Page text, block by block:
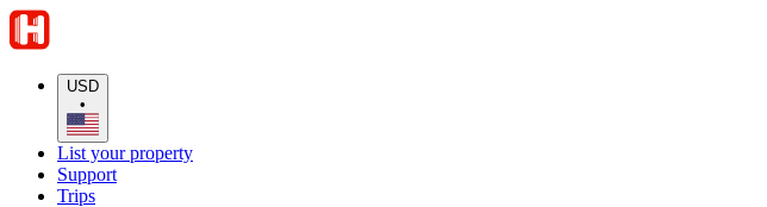
USD
•
List your property
Support
Trips